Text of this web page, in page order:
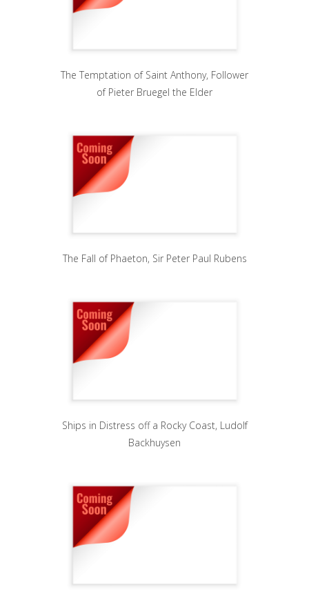
The Temptation of Saint Anthony, Follower
of Pieter Bruegel the Elder
The Fall of Phaeton, Sir Peter Paul Rubens
Ships in Distress off a Rocky Coast, Ludolf
Backhuysen